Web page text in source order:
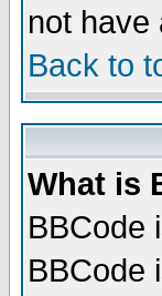
not have
Back to
What is
BBCode
BBCode